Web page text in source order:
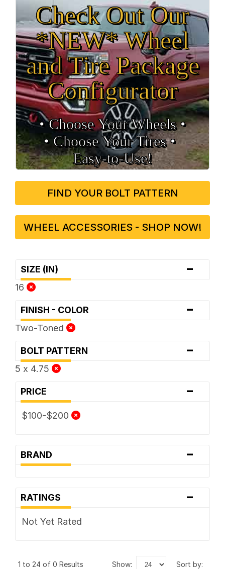
Check Out Our
*NEW* Wheel
and Tire Package
Configurator
• Choose Your Wheels •
• Choose Your Tires •
Easy‑to‑Use!
FIND YOUR BOLT PATTERN
WHEEL ACCESSORIES - SHOP NOW!
SIZE (IN) -
16
FINISH - COLOR -
Two-Toned
BOLT PATTERN -
5 x 4.75
PRICE -
$100-$200
BRAND -
RATINGS -
Not Yet Rated
1 to 24 of 0 Results show: sort by: